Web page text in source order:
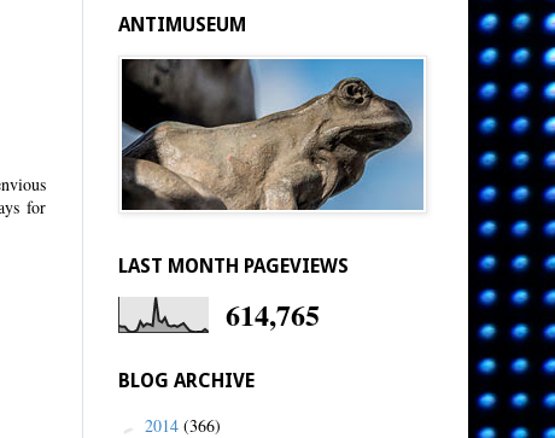
for
ANTIMUSEUM
LAST MONTH PAGEVIEWS
614,765
BLOG ARCHIVE
► 2014 (366)